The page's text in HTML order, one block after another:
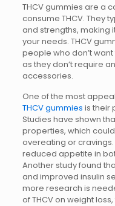
THCV gummies are a
consume THCV. They
and strengths, making
your needs. THCV
people who don’t
as they don’t require
accessories.
One of the most
THCV gummies is their
Studies have shown
properties, which
overeating or cravings.
reduced appetite in
Another study found
and improved insulin
more research is
of THCV on weight